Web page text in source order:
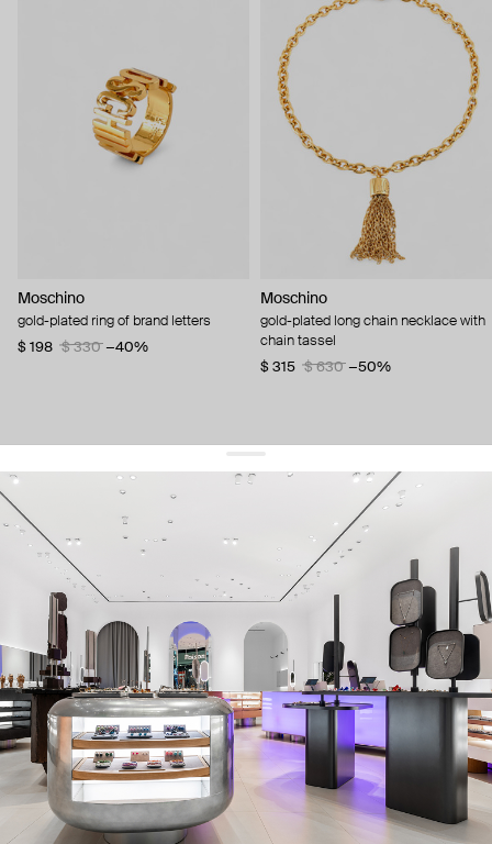
Moschino
gold-plated ring of brand letters
$ 198
$ 330 −40%
Moschino
gold-plated long chain necklace with
chain tassel
$ 315
$ 630 −50%
get 10% offyour first order and keep pace with the trends
sign up
By signing up you agree to our terms of service and our privacy policy.
about us
press
contacts
shipping
stores
jewelry care
returns
warranty
terms and conditions
privacy policy